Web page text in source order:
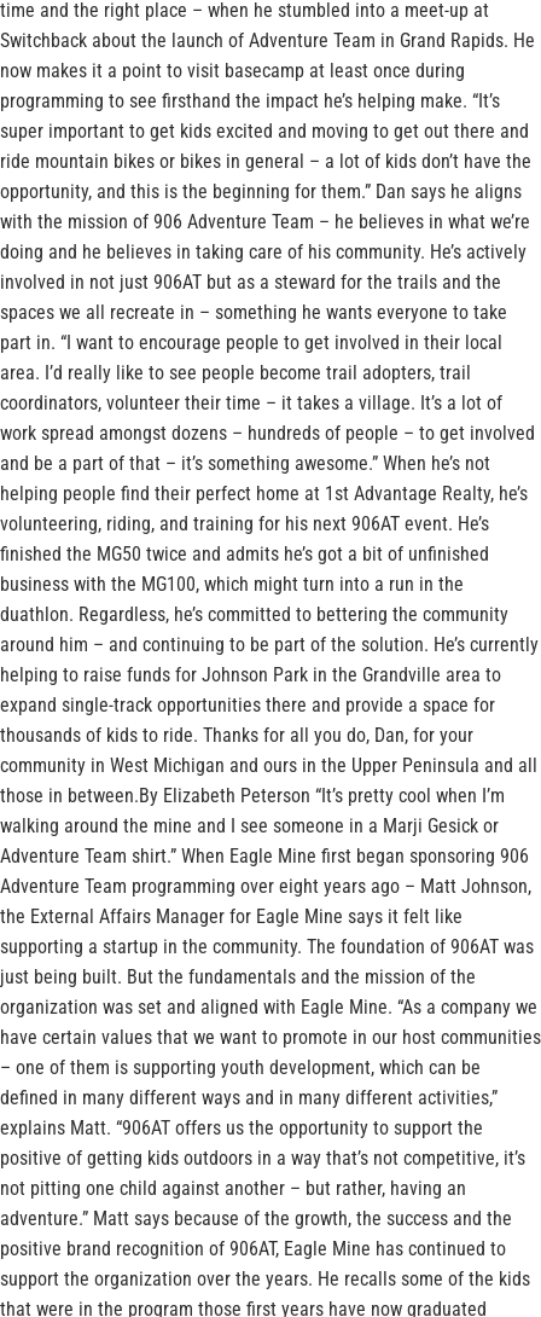
time and the right place – when he stumbled into a meet-up at
Switchback about the launch of Adventure Team in Grand Rapids. He
now makes it a point to visit basecamp at least once during
programming to see firsthand the impact he’s helping make. “It’s
super important to get kids excited and moving to get out there and
ride mountain bikes or bikes in general – a lot of kids don’t have the
opportunity, and this is the beginning for them.” Dan says he aligns
with the mission of 906 Adventure Team – he believes in what we’re
doing and he believes in taking care of his community. He’s actively
involved in not just 906AT but as a steward for the trails and the
spaces we all recreate in – something he wants everyone to take
part in. “I want to encourage people to get involved in their local
area. I’d really like to see people become trail adopters, trail
coordinators, volunteer their time – it takes a village. It’s a lot of
work spread amongst dozens – hundreds of people – to get involved
and be a part of that – it’s something awesome.” When he’s not
helping people find their perfect home at 1st Advantage Realty, he’s
volunteering, riding, and training for his next 906AT event. He’s
finished the MG50 twice and admits he’s got a bit of unfinished
business with the MG100, which might turn into a run in the
duathlon. Regardless, he’s committed to bettering the community
around him – and continuing to be part of the solution. He’s currently
helping to raise funds for Johnson Park in the Grandville area to
expand single-track opportunities there and provide a space for
thousands of kids to ride. Thanks for all you do, Dan, for your
community in West Michigan and ours in the Upper Peninsula and all
those in between.By Elizabeth Peterson “It’s pretty cool when I’m
walking around the mine and I see someone in a Marji Gesick or
Adventure Team shirt.” When Eagle Mine first began sponsoring 906
Adventure Team programming over eight years ago – Matt Johnson,
the External Affairs Manager for Eagle Mine says it felt like
supporting a startup in the community. The foundation of 906AT was
just being built. But the fundamentals and the mission of the
organization was set and aligned with Eagle Mine. “As a company we
have certain values that we want to promote in our host communities
– one of them is supporting youth development, which can be
defined in many different ways and in many different activities,”
explains Matt. “906AT offers us the opportunity to support the
positive of getting kids outdoors in a way that’s not competitive, it’s
not pitting one child against another – but rather, having an
adventure.” Matt says because of the growth, the success and the
positive brand recognition of 906AT, Eagle Mine has continued to
support the organization over the years. He recalls some of the kids
that were in the program those first years have now graduated